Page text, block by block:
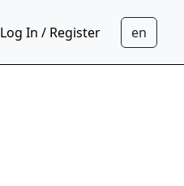
Log In / Register